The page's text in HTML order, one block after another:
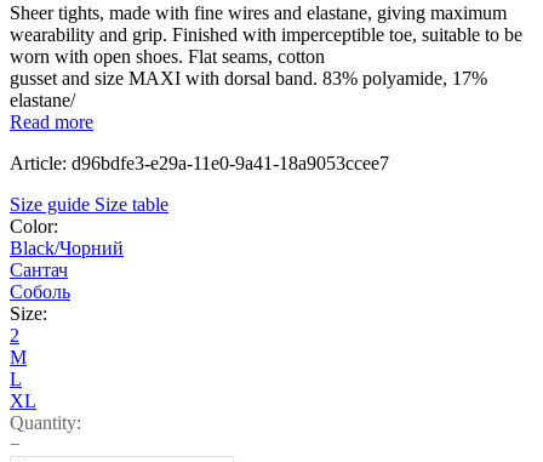
Sheer tights, made with fine wires and elastane, giving maximum
wearability and grip. Finished with imperceptible toe, suitable to be
worn with open shoes. Flat seams, cotton
gusset and size MAXI with dorsal band. 83% polyamide, 17%
elastane/
Read more
Article: d96bdfe3-e29a-11e0-9a41-18a9053ccee7
Size guide Size table
Color:
Black/Чорний
Сантач
Соболь
Size:
2
M
L
XL
Quantity:
−